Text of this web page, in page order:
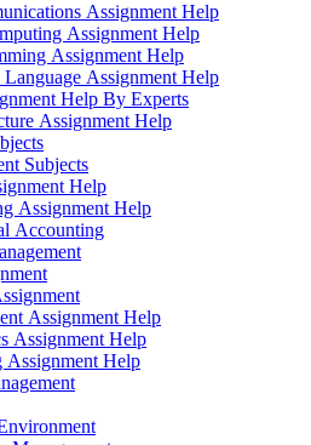
Assignment Help
Assignment Help
Assignment Help
Language Assignment Help
Help By Experts
Assignment Help
Subjects
Help
Assignment Help
Accounting
Assignment Help
Assignment Help
Assignment Help